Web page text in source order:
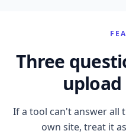
Three
If a tool can't answer all
own site, treat it